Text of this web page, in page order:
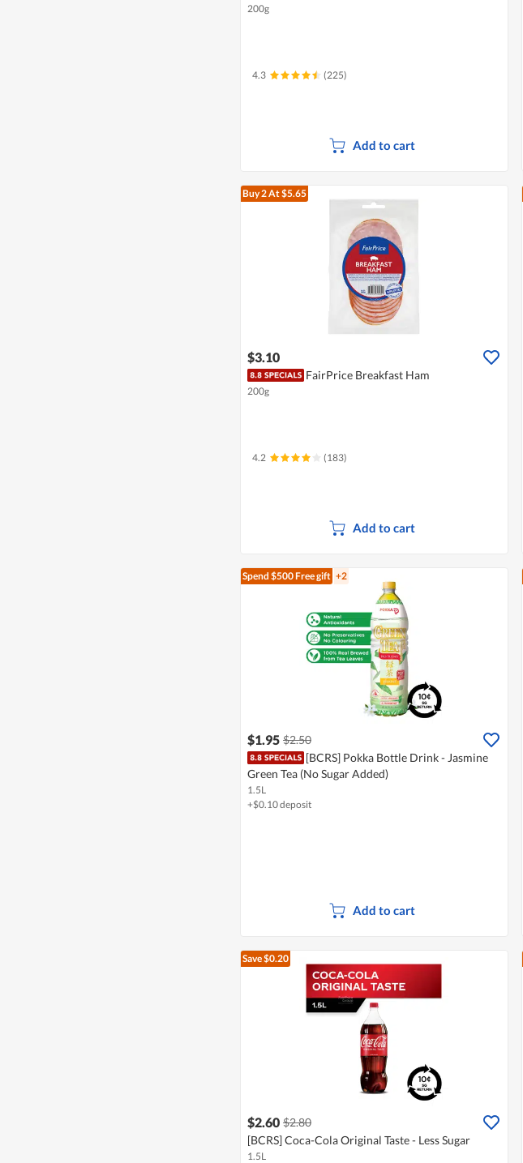
200g
4.3 (225)
Add to cart
Buy 2At $5.65
$3.10
FairPrice Breakfast Ham
200g
4.2 (183)
Add to cart
Spend $500Free gift +2
$1.95 $2.50
[BCRS] Pokka Bottle Drink - Jasmine
Green Tea (No Sugar Added)
1.5L
+$0.10 deposit
Add to cart
Save $0.20
$2.60 $2.80
[BCRS] Coca-Cola Original Taste - Less Sugar
1.5L